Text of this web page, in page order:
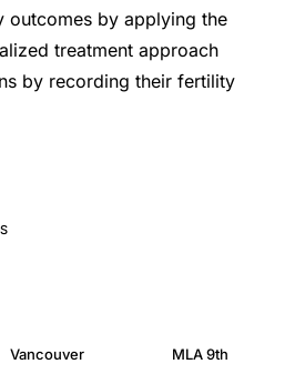
outcomes by applying the
treatment approach
by recording their fertility
Vancouver MLA 9th